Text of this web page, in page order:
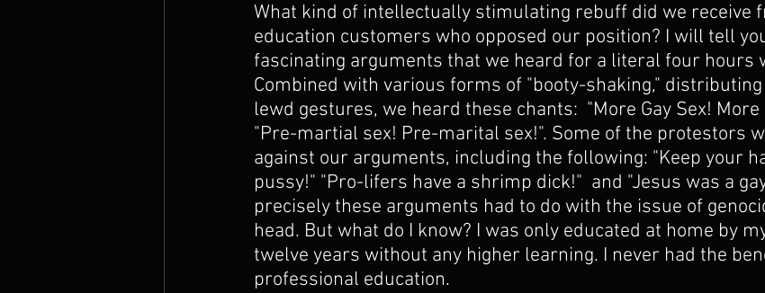
What kind of intellectually stimulating rebuff did we receive
education customers who opposed our position? I will tell
fascinating arguments that we heard for a literal four hours
Combined with various forms of "booty-shaking,"
lewd gestures, we heard these chants:  "More Gay Sex! More
"Pre-martial sex! Pre-marital sex!". Some of the protestors
against our arguments, including the following: "Keep your
pussy!" "Pro-lifers have a shrimp dick!"  and "Jesus was a
precisely these arguments had to do with the issue of
head. But what do I know? I was only educated at home by
twelve years without any higher learning. I never had the
professional education.